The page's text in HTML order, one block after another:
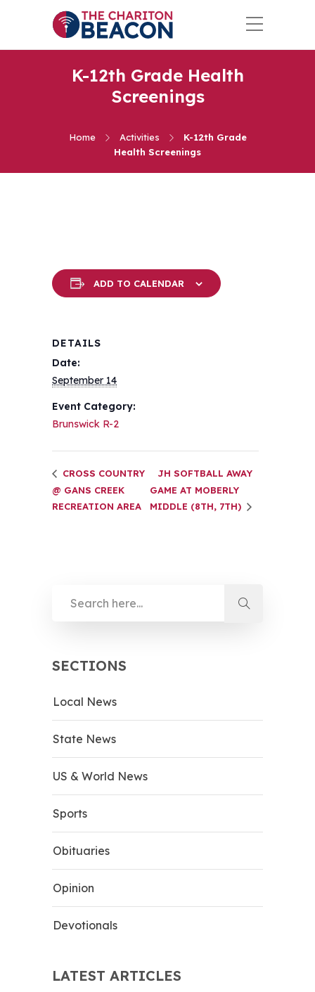
K-12th Grade Health
Screenings
Home Activities
K-12th Grade
Health Screenings
ADD TO CALENDAR
DETAILS
Date:
September 14
Event Category:
Brunswick R-2
CROSS COUNTRY
@ GANS CREEK
RECREATION AREA
JH SOFTBALL AWAY
GAME AT MOBERLY
MIDDLE (8TH, 7TH)
SECTIONS
Local News
State News
US & World News
Sports
Obituaries
Opinion
Devotionals
LATEST ARTICLES